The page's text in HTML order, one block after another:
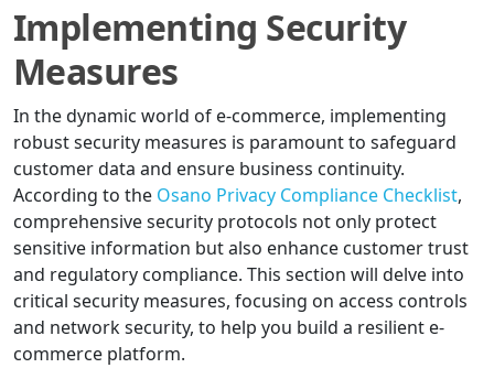
Implementing Security
Measures
In the dynamic world of e-commerce, implementing
robust security measures is paramount to safeguard
customer data and ensure business continuity.
According to the Osano Privacy Compliance Checklist,
comprehensive security protocols not only protect
sensitive information but also enhance customer trust
and regulatory compliance. This section will delve into
critical security measures, focusing on access controls
and network security, to help you build a resilient e-
commerce platform.